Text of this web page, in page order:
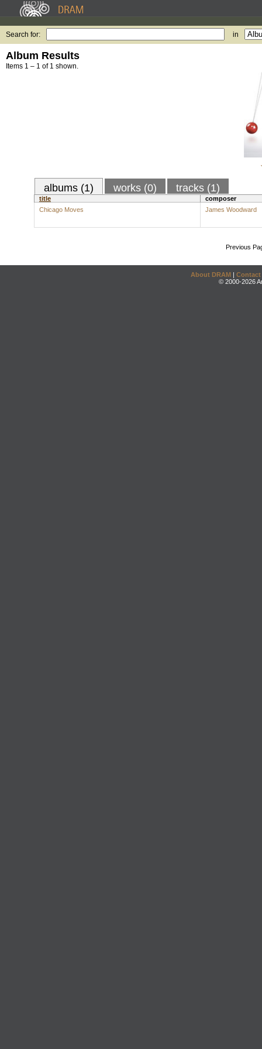
Search for: in
Album Results
Items 1 – 1 of 1 shown.
albums (1) works (0) tracks (1)
title
composer
Chicago Moves
James Woodward
Previous
About DRAM | Contact
© 2000-2026